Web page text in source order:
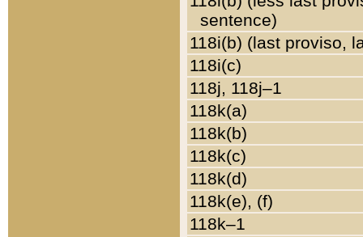
sentence)
118i(b) (last proviso,
118i(c)
118j, 118j–1
118k(a)
118k(b)
118k(c)
118k(d)
118k(e), (f)
118k–1